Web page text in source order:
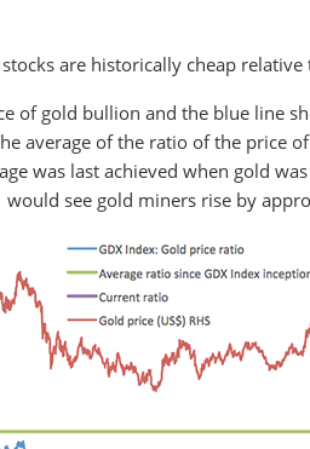
are historically cheap
of gold bullion and the blue line
average of the ratio of the price
was last achieved when gold
see gold miners rise by